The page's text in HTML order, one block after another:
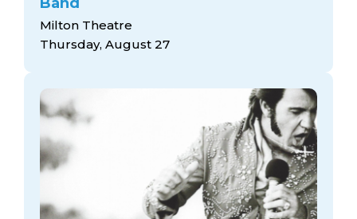
Milton Theatre
Thursday, August 27